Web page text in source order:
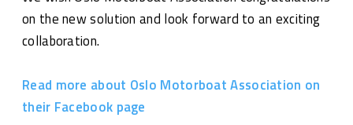
on the new solution and look forward to an exciting
collaboration.
Read more about Oslo Motorboat Association on
their Facebook page